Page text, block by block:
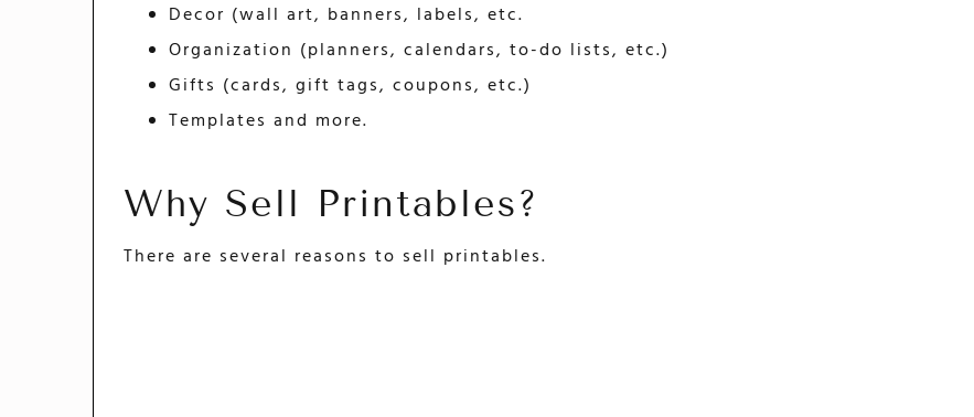
Decor (wall art, banners, labels, etc.
Organization (planners, calendars, to-do lists, etc.)
Gifts (cards, gift tags, coupons, etc.)
Templates and more.
Why Sell Printables?
There are several reasons to sell printables.